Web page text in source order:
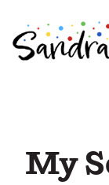
content
My